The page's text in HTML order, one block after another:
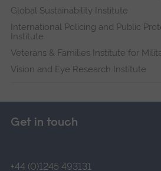
Global Sustainability Institute
International Policing and Public
Institute
Veterans & Families Institute for
Vision and Eye Research Institute
Get in touch
+44 (0)1245 493131